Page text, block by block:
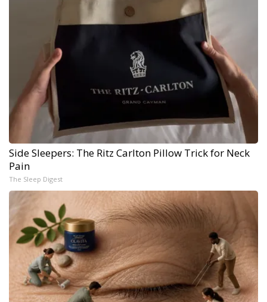
Side Sleepers: The Ritz Carlton Pillow Trick for Neck
Pain
The Sleep Digest